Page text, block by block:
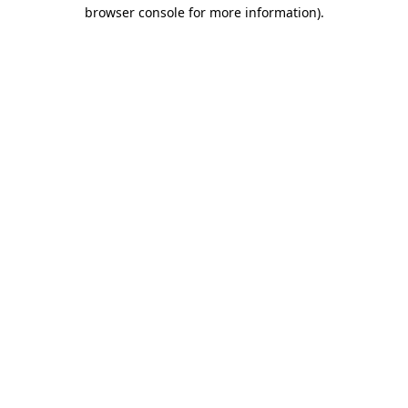
browser console for more information).